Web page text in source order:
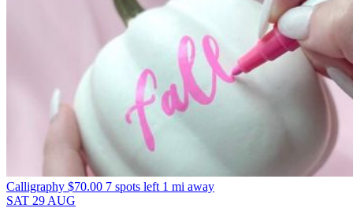
Calligraphy $70.00 7 spots left 1 mi away
SAT 29 AUG